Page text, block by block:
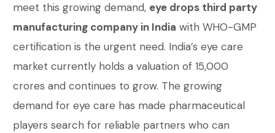
meet this growing demand, eye drops third party
manufacturing company in India with WHO-GMP
certification is the urgent need. India’s eye care
market currently holds a valuation of 15,000
crores and continues to grow. The growing
demand for eye care has made pharmaceutical
players search for reliable partners who can